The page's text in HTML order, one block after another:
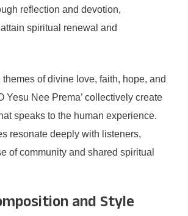
reflection and devotion,
spiritual renewal and
themes of divine love, faith, hope, and
Yesu Nee Prema’ collectively create
speaks to the human experience.
resonate deeply with listeners,
of community and shared spiritual
and Style